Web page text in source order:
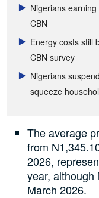
Nigerians
CBN
Energy costs still
CBN survey
Nigerians
squeeze
The average
from
2026,
year, although
March 2026.